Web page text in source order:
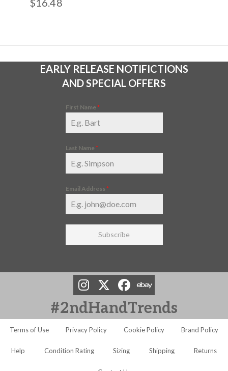
$16.48
EARLY RELEASE NOTIFICTIONS
AND SPECIAL OFFERS
First Name *
Last Name *
Email Address *
Subscribe
#2ndHandTrends
Terms of Use Privacy Policy Cookie Policy Brand Policy
Help Condition Rating Sizing Shipping Returns